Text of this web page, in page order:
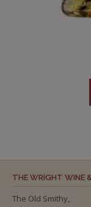
THE WRIGHT WINE
The Old Smithy,